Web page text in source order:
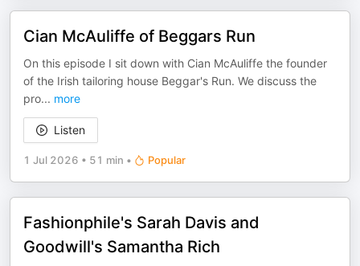
Cian McAuliffe of Beggars Run
On this episode I sit down with Cian McAuliffe the founder
of the Irish tailoring house Beggar's Run. We discuss the
pro... more
Listen
1 Jul 2026 • 51 min • Popular
Fashionphile's Sarah Davis and
Goodwill's Samantha Rich